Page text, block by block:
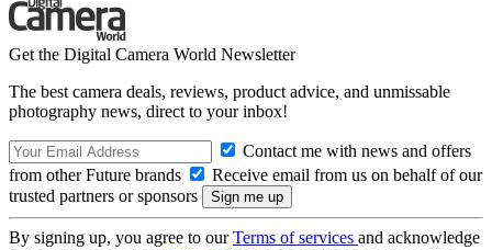
Get the Digital Camera World Newsletter
The best camera deals, reviews, product advice, and unmissable
photography news, direct to your inbox!
Contact me with news and offers
from other Future brands
Receive email from us on behalf of our
trusted partners or sponsors
By signing up, you agree to ourTerms of services and acknowledge